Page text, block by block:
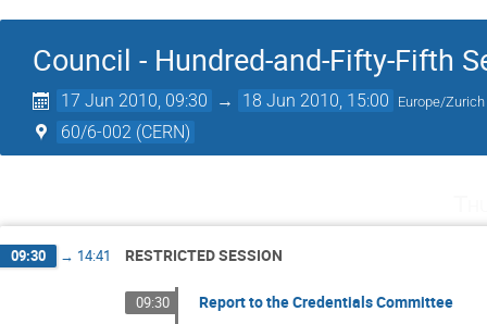
Council - Hundred-and-Fifty-Fifth
17 Jun 2010, 09:30 → 18 Jun 2010, 15:00 Europe/Zurich
60/6-002 (CERN)
09:30 → 14:41 RESTRICTED SESSION
09:30 Report to the Credentials Committee